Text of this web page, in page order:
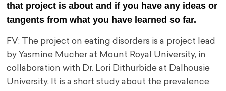
that project is about and if you have any ideas or
tangents from what you have learned so far.
FV: The project on eating disorders is a project lead
by Yasmine Mucher at Mount Royal University, in
collaboration with Dr. Lori Dithurbide at Dalhousie
University. It is a short study about the prevalence